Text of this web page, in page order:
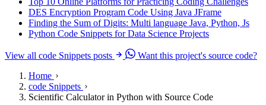
DES Encryption Program Code Using Java JFrame
Finding the Sum of Digits: Multi language Java, Python, Js
Python Code Snippets for Data Science Projects
View all code Snippets posts
Want this project's source code?
Home
code Snippets
Scientific Calculator in Python with Source Code